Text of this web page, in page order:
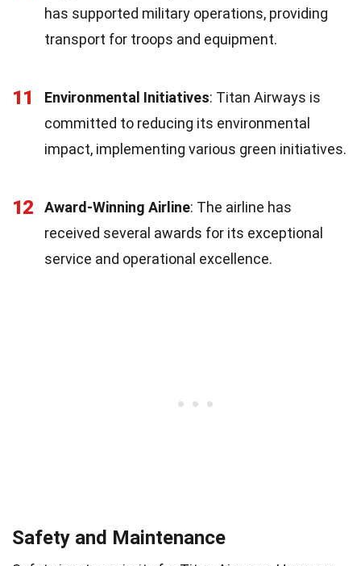
has supported military operations, providing
transport for troops and equipment.
11 Environmental Initiatives: Titan Airways is
committed to reducing its environmental
impact, implementing various green initiatives.
12 Award-Winning Airline: The airline has
received several awards for its exceptional
service and operational excellence.
Safety and Maintenance